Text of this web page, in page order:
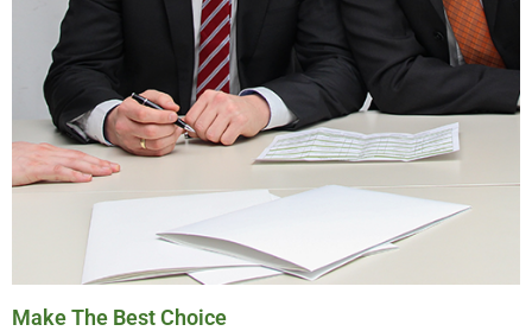
Make The Best Choice